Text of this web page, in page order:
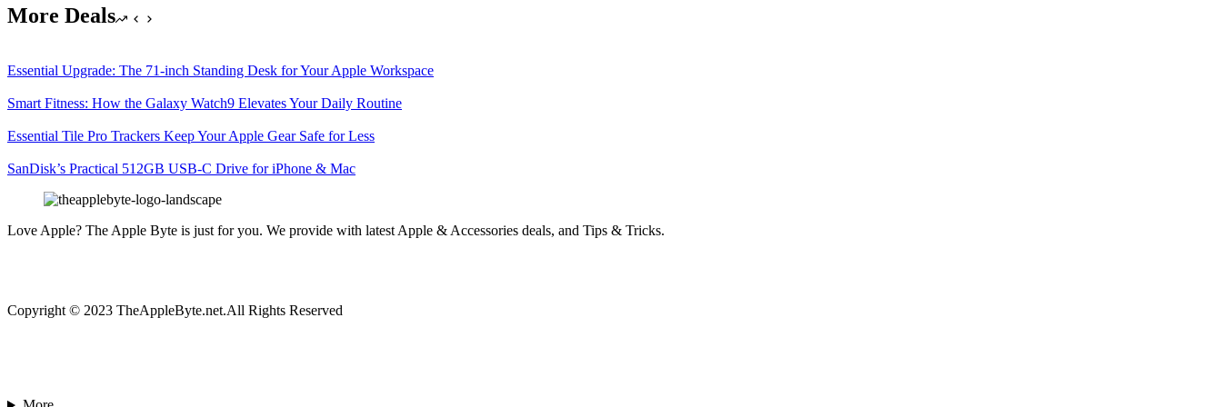
More Deals
Essential Upgrade: The 71-inch Standing Desk for Your Apple Workspace
Smart Fitness: How the Galaxy Watch9 Elevates Your Daily Routine
Essential Tile Pro Trackers Keep Your Apple Gear Safe for Less
SanDisk’s Practical 512GB USB-C Drive for iPhone & Mac
Love Apple? The Apple Byte is just for you. We provide with latest Apple & Accessories deals, and Tips & Tricks.
Copyright © 2023 TheAppleByte.net.All Rights Reserved